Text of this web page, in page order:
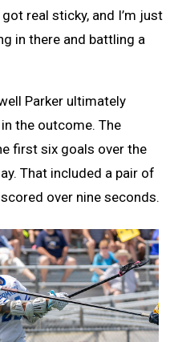
real sticky, and I’m just
in there and battling a
Parker ultimately
the outcome. The
first six goals over the
That included a pair of
over nine seconds.